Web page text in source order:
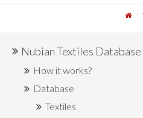
Nubian Textiles Database
How it works?
Database
Textiles